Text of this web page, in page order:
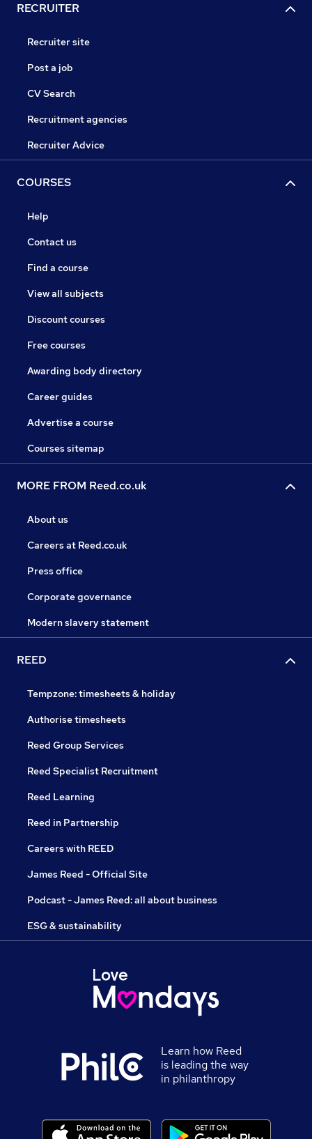
RECRUITER
Recruiter site
Post a job
CV Search
Recruitment agencies
Recruiter Advice
COURSES
Help
Contact us
Find a course
View all subjects
Discount courses
Free courses
Awarding body directory
Career guides
Advertise a course
Courses sitemap
MORE FROM Reed.co.uk
About us
Careers at Reed.co.uk
Press office
Corporate governance
Modern slavery statement
REED
Tempzone: timesheets & holiday
Authorise timesheets
Reed Group Services
Reed Specialist Recruitment
Reed Learning
Reed in Partnership
Careers with REED
James Reed - Official Site
Podcast - James Reed: all about business
ESG & sustainability
Learn how Reed
is leading the way
in philanthropy